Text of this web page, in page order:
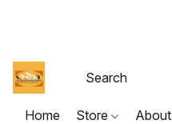
Home Store About